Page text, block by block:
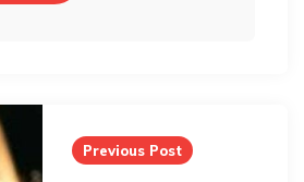
Previous Post